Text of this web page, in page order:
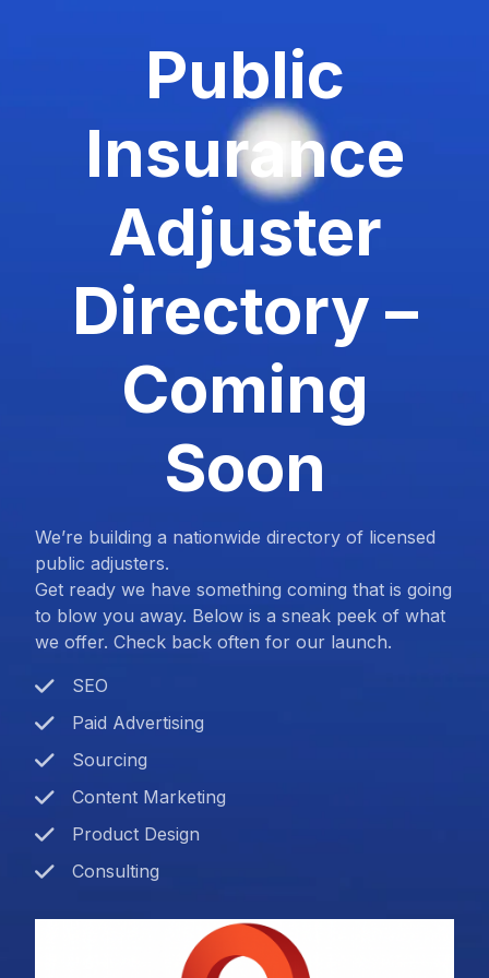
Public
Insurance
Adjuster
Directory –
Coming
Soon
We’re building a nationwide directory of licensed
public adjusters.
Get ready we have something coming that is going
to blow you away. Below is a sneak peek of what
we offer. Check back often for our launch.
SEO
Paid Advertising
Sourcing
Content Marketing
Product Design
Consulting